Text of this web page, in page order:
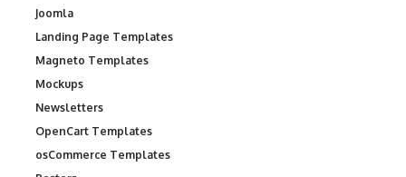
Joomla
Landing Page Templates
Magneto Templates
Mockups
Newsletters
OpenCart Templates
osCommerce Templates